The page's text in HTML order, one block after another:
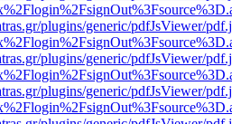
plugins/generic/pdfJsViewer/
plugins/generic/pdfJsViewer/
plugins/generic/pdfJsViewer/